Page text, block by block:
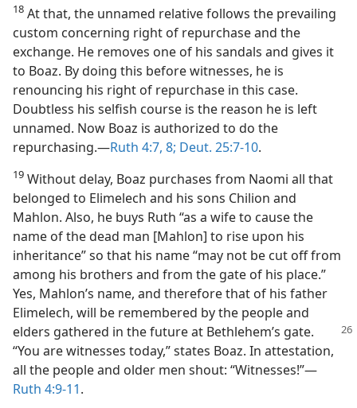
18 At that, the unnamed relative follows the prevailing
custom concerning right of repurchase and the
exchange. He removes one of his sandals and gives it
to Boaz. By doing this before witnesses, he is
renouncing his right of repurchase in this case.
Doubtless his selfish course is the reason he is left
unnamed. Now Boaz is authorized to do the
repurchasing.​—Ruth 4:7, 8; Deut. 25:7-10.
19 Without delay, Boaz purchases from Naomi all that
belonged to Elimelech and his sons Chilion and
Mahlon. Also, he buys Ruth “as a wife to cause the
name of the dead man [Mahlon] to rise upon his
inheritance” so that his name “may not be cut off from
among his brothers and from the gate of his place.”
Yes, Mahlon’s name, and therefore that of his father
Elimelech, will be remembered by the people and
elders gathered in the future at Bethlehem’s gate.
“You are witnesses today,” states Boaz. In attestation,
all the people and older men shout: “Witnesses!”​—
Ruth 4:9-11.